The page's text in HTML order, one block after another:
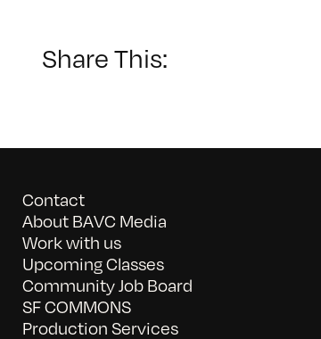
Share This:
Contact
About BAVC Media
Work with us
Upcoming Classes
Community Job Board
SF COMMONS
Production Services